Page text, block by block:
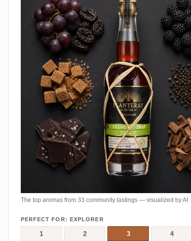
The top aromas from 33 community tastings — visualized by AI
PERFECT FOR: EXPLORER
1 2 3 4